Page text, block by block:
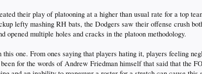
their play of platooning at a higher than usual rate for a top
lefty mashing RH bats, the Dodgers saw their offense crush
opened multiple holes and cracks in the platoon methodology.
this one. From ones saying that players hating it, players feeling
for the words of Andrew Friedman himself that said that the